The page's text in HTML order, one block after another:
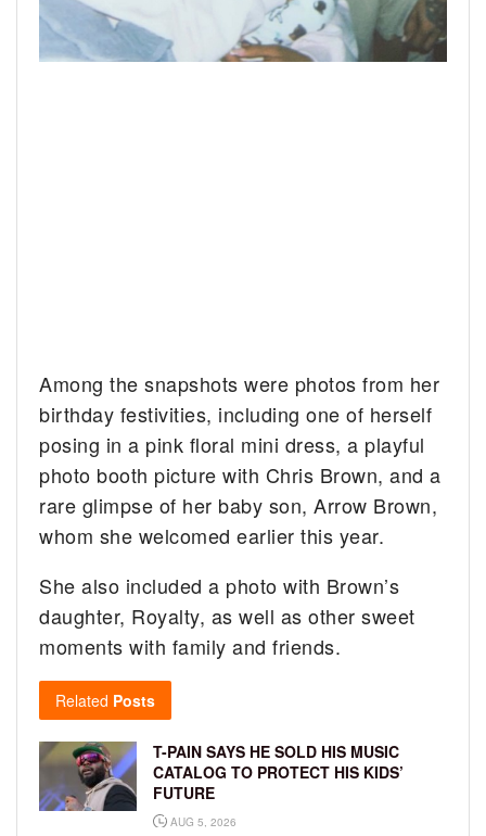
Among the snapshots were photos from her
birthday festivities, including one of herself
posing in a pink floral mini dress, a playful
photo booth picture with Chris Brown, and a
rare glimpse of her baby son, Arrow Brown,
whom she welcomed earlier this year.
She also included a photo with Brown’s
daughter, Royalty, as well as other sweet
moments with family and friends.
Related Posts
T-PAIN SAYS HE SOLD HIS MUSIC
CATALOG TO PROTECT HIS KIDS’
FUTURE
AUG 5, 2026